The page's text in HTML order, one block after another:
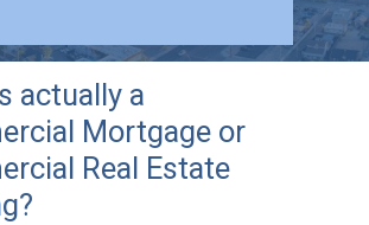
actually a
Mortgage or
Real Estate